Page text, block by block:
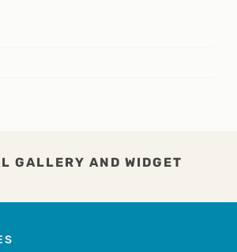
GALLERY AND WIDGET